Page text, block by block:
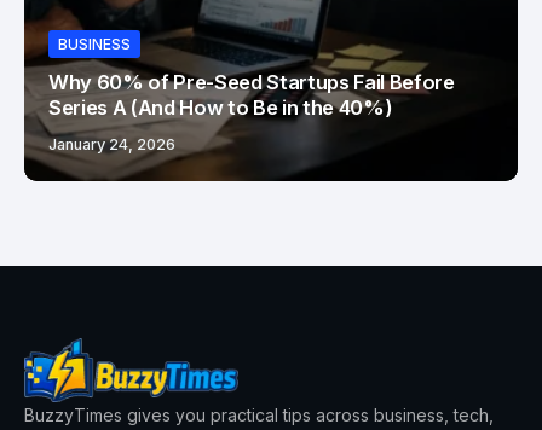
BUSINESS
Why 60% of Pre-Seed Startups Fail Before
Series A (And How to Be in the 40%)
January 24, 2026
BuzzyTimes gives you practical tips across business, tech,